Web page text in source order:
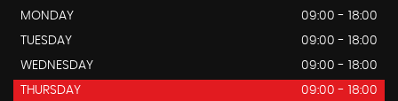
MONDAY
09:00 - 18:00
TUESDAY
09:00 - 18:00
WEDNESDAY
09:00 - 18:00
THURSDAY
09:00 - 18:00